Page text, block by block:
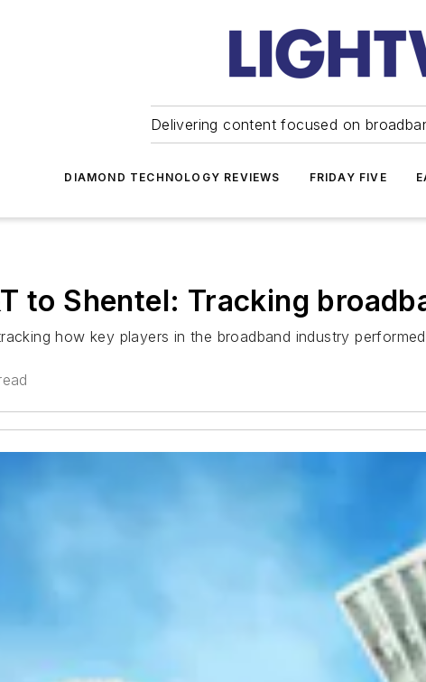
Delivering content focused on
DIAMOND TECHNOLOGY REVIEWS FRIDAY FIVE
to Shentel: Tracking
how key players in the broadband industry